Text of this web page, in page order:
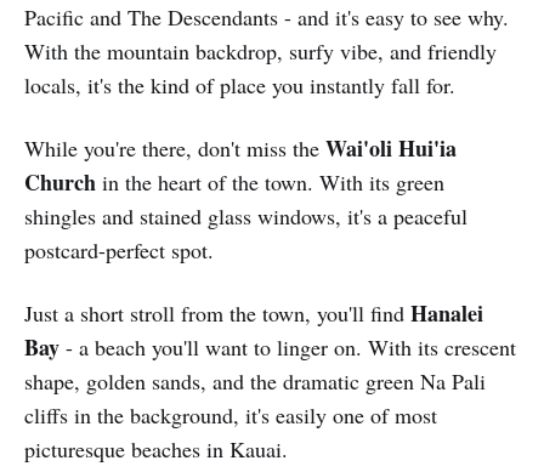
Pacific and The Descendants - and it's easy to see why.
With the mountain backdrop, surfy vibe, and friendly
locals, it's the kind of place you instantly fall for.
While you're there, don't miss the Wai'oli Hui'ia
Church in the heart of the town. With its green
shingles and stained glass windows, it's a peaceful
postcard-perfect spot.
Just a short stroll from the town, you'll find Hanalei
Bay - a beach you'll want to linger on. With its crescent
shape, golden sands, and the dramatic green Na Pali
cliffs in the background, it's easily one of most
picturesque beaches in Kauai.